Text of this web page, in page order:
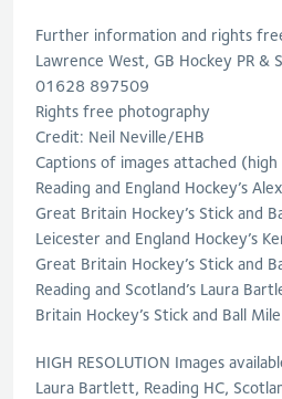
Further information and rights
Lawrence West, GB Hockey PR &
01628 897509
Rights free photography
Credit: Neil Neville/EHB
Captions of images attached
Reading and England Hockey’s
Great Britain Hockey’s Stick and
Leicester and England Hockey’s
Great Britain Hockey’s Stick and
Reading and Scotland’s Laura
Britain Hockey’s Stick and Ball
HIGH RESOLUTION Images
Laura Bartlett, Reading HC,